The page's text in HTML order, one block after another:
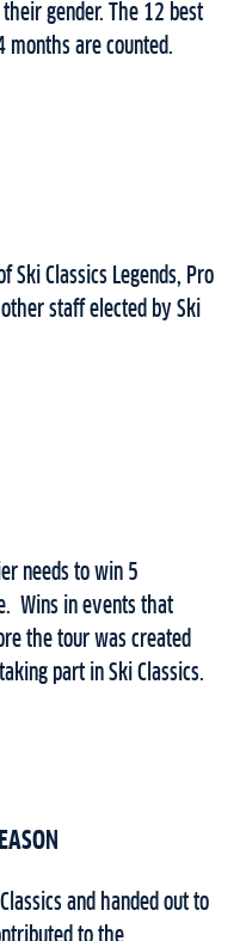
gender. The 12 best
months are counted.
Ski Classics Legends, Pro
other staff elected by Ski
needs to win 5
Wins in events that
the tour was created
part in Ski Classics.
and handed out to